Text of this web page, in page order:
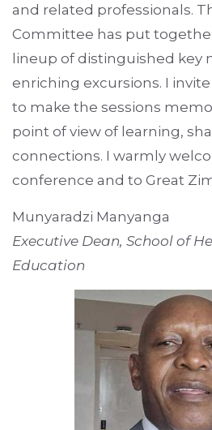
and related professionals.
Committee has put
lineup of distinguished key
enriching excursions. I
to make the sessions
point of view of learning,
connections. I warmly
conference and to Great
Munyaradzi Manyanga
Executive Dean, School of
Education